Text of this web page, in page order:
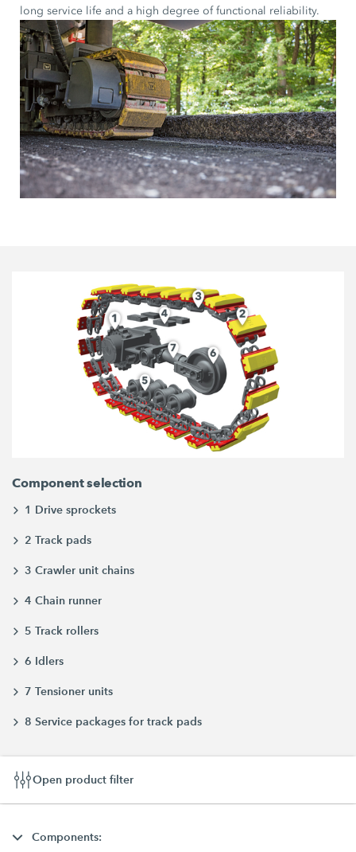
long service life and a high degree of functional reliability.
Component selection
1 Drive sprockets
2 Track pads
3 Crawler unit chains
4 Chain runner
5 Track rollers
6 Idlers
7 Tensioner units
8 Service packages for track pads
Open product filter
Components: